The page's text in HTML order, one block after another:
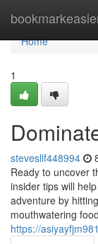
Home
Home
1
stevesllf448994
Ready to uncover
insider tips will
adventure by
mouthwatering
https://